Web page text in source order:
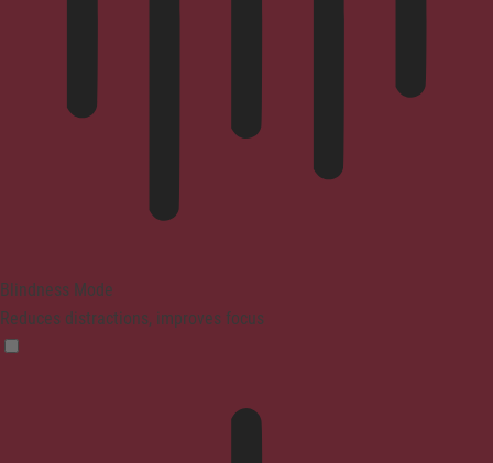
Blindness Mode
Reduces distractions, improves focus